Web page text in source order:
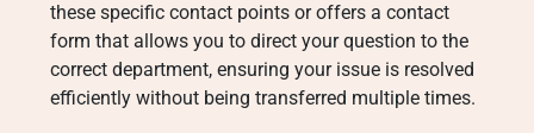
these specific contact points or offers a contact
form that allows you to direct your question to the
correct department, ensuring your issue is resolved
efficiently without being transferred multiple times.